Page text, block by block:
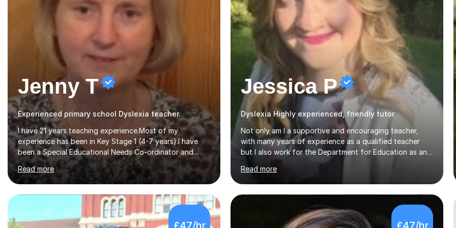
Jenny T
Experienced primary school Dyslexia teacher.
I have 21 years teaching experience.Most of my
experience has been in Key Stage 1 (4-7 years).I have
been a Special Educational Needs Co-ordinator and
have extensive experience of working with children with
special needs.I also have experience in working with pre-
school children developing speech and language skills.I
originally qualified as a Speech and Language Therapist.I
have a certificate level qualification in working with
children with dyslexia.My particular expertise is in
Read more
Jessica P
Dyslexia Highly experienced, friendly tutor
Not only am I a supportive and encouraging teacher,
with many years of experience as a qualified teacher
but I also work for the Department for Education as an
Education Consultant which means that my lessons are
highly effective. I have prepared fast track courses to
support students from the age of 5 right through to
masters university level.I am fortunate enough to be an
Examiner of KS2, GCSE and A-Level providing me with
detailed insight into a range of exam boards as well as
Read more
£47/hr £47/hr